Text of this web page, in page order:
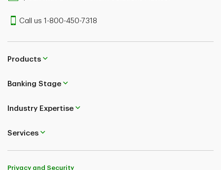
Call us 1-800-450-7318
Products
Banking Stage
Industry Expertise
Services
Privacy and Security